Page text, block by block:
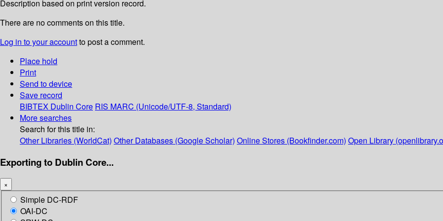
Description based on print version record.
There are no comments on this title.
Log in to your accountto post a comment.
Place hold
Print
Send to device
Save record
BIBTEX Dublin Core RIS MARC (Unicode/UTF-8, Standard)
More searches
Search for this title in:
Other Libraries (WorldCat) Other Databases (Google Scholar) Online Stores (Bookfinder.com) Open Library
Exporting to Dublin Core...
×
Simple DC-RDF
OAI-DC